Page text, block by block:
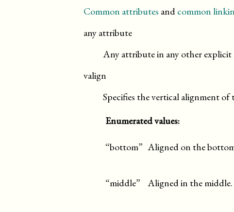
Common attributes andcommon
any attribute
Any attribute in any other explicit
valign
Specifies the vertical alignment of
Enumerated values:
“bottom” Aligned on the
“middle” Aligned in the middle.